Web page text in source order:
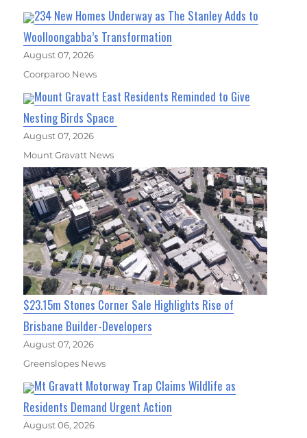
234 New Homes Underway as The Stanley Adds to
Woolloongabba’s Transformation
August 07, 2026
Coorparoo News
Mount Gravatt East Residents Reminded to Give
Nesting Birds Space
August 07, 2026
Mount Gravatt News
$23.15m Stones Corner Sale Highlights Rise of
Brisbane Builder-Developers
August 07, 2026
Greenslopes News
Mt Gravatt Motorway Trap Claims Wildlife as
Residents Demand Urgent Action
August 06, 2026